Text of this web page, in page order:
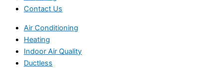
Contact Us
Air Conditioning
Heating
Indoor Air Quality
Ductless